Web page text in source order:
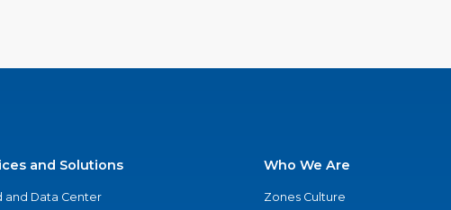
and Solutions
and Data Center
Who We Are
Zones Culture